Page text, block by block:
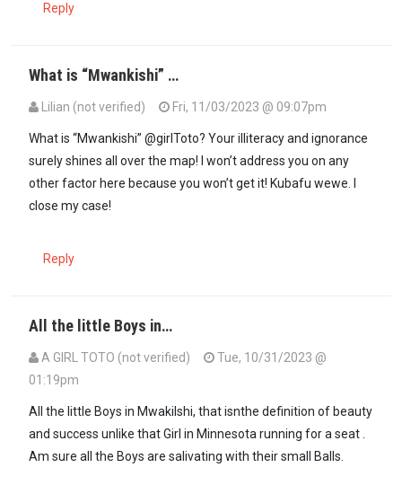
Reply
What is “Mwankishi” …
Lilian (not verified)
Fri, 11/03/2023 @ 09:07pm
What is “Mwankishi” @girlToto? Your illiteracy and ignorance
surely shines all over the map! I won’t address you on any
other factor here because you won’t get it! Kubafu wewe. I
close my case!
Reply
All the little Boys in…
A GIRL TOTO (not verified)
Tue, 10/31/2023 @
01:19pm
All the little Boys in Mwakilshi, that isnthe definition of beauty
and success unlike that Girl in Minnesota running for a seat .
Am sure all the Boys are salivating with their small Balls.